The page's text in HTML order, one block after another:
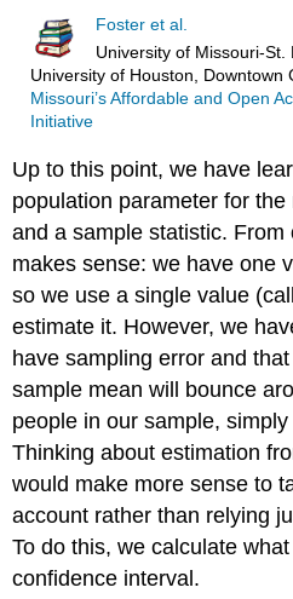
Foster et al.
University of Missouri-St.
University of Houston, Downtown
Missouri’s Affordable and Open
Initiative
Up to this point, we have
population parameter for
and a sample statistic.
makes sense: we have one
so we use a single value
estimate it. However, we
have sampling error and
sample mean will bounce
people in our sample,
Thinking about estimation
would make more sense to
account rather than relying
To do this, we calculate
confidence interval.